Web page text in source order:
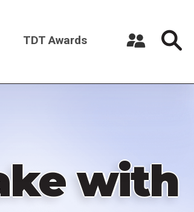
TDT Awards
with